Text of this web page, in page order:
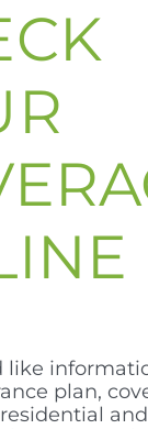
like
plan,